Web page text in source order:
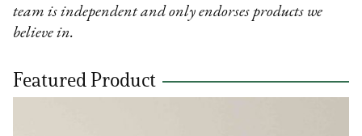
team is independent and only endorses products we
believe in.
Featured Product